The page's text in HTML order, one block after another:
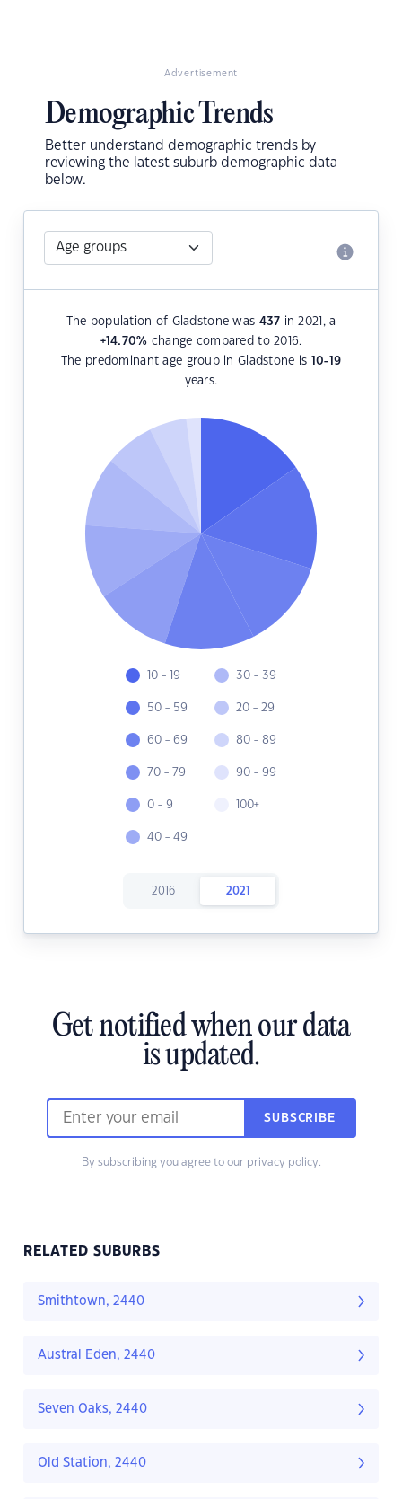
Advertisement
Demographic Trends
Better understand demographic trends by
reviewing the latest suburb demographic data
below.
The population of Gladstone was 437 in 2021, a
+14.70% change compared to 2016.
The predominant age group in Gladstone is 10-19
years.
10 - 19
50 - 59
60 - 69
70 - 79
0 - 9
40 - 49
30 - 39
20 - 29
80 - 89
90 - 99
100+
2016 2021
Get notified when our data
is updated.
SUBSCRIBE
By subscribing you agree to our privacy policy.
RELATED SUBURBS
Smithtown, 2440
Austral Eden, 2440
Seven Oaks, 2440
Old Station, 2440